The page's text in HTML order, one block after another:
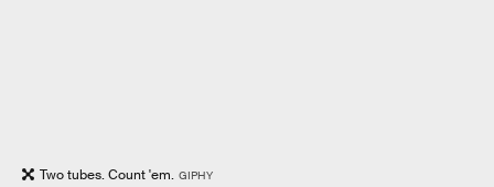
Two tubes. Count 'em. GIPHY